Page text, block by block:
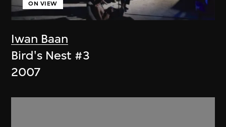
Iwan Baan
ON VIEW
Bird's Nest #3
2007